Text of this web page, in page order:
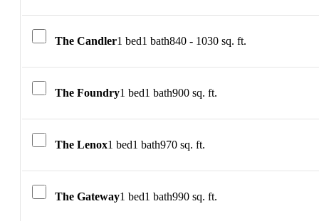
The Candler1 bed1 bath840 - 1030 sq. ft.
The Foundry1 bed1 bath900 sq. ft.
The Lenox1 bed1 bath970 sq. ft.
The Gateway1 bed1 bath990 sq. ft.